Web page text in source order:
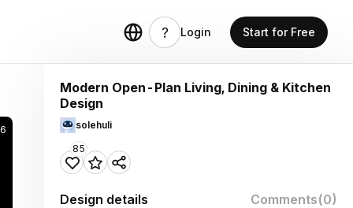
Login Start for Free
Modern Open-Plan Living, Dining & Kitchen
Design
solehuli
85
Design details Comments(0)